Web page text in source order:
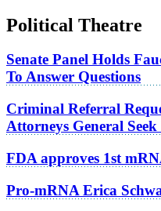
Political Theatre
Senate Panel Holds
To Answer Questions
Criminal Referral
Attorneys General
FDA approves 1st
Pro-mRNA Erica